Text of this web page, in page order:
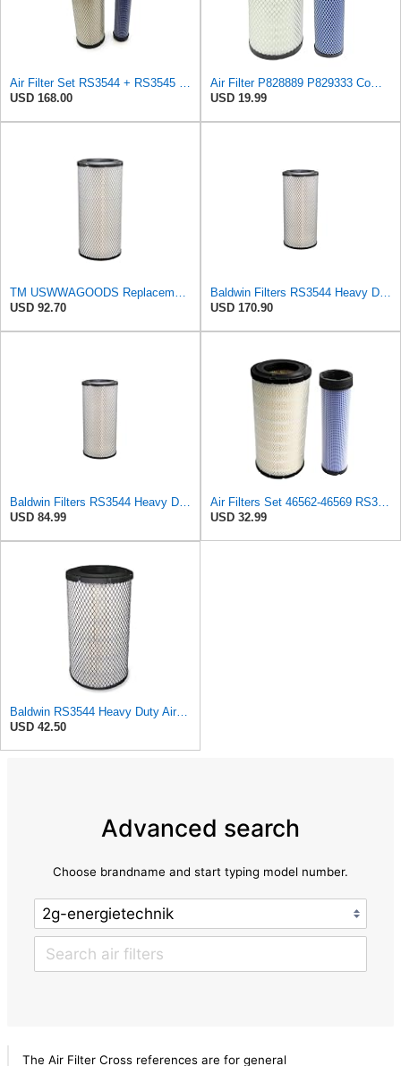
USD 168.00
USD 19.99
USD 92.70
USD 170.90
USD 84.99
USD 32.99
Baldwin RS3544 Heavy Duty Air Element
USD 42.50
Advanced search
Choose brandname and start typing model number.
The Air Filter Cross references are for general